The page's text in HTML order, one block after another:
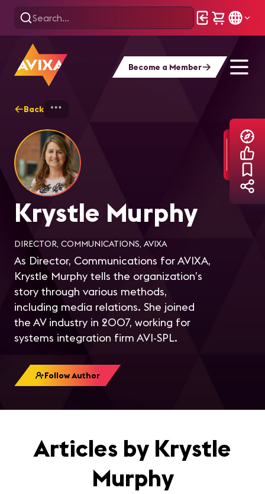
Become a Member
Back
Krystle Murphy
DIRECTOR, COMMUNICATIONS, AVIXA
As Director, Communications for AVIXA,
Krystle Murphy tells the organization’s
story through various methods,
including media relations. She joined
the AV industry in 2007, working for
systems integration firm AVI-SPL.
Follow Author
Articles by Krystle
Murphy